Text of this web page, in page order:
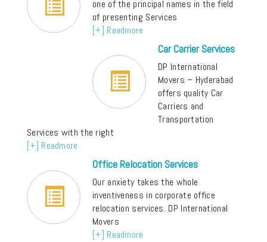
one of the principal names in the field
of presenting Services
[+] Readmore
Car Carrier Services
DP International
Movers – Hyderabad
offers quality Car
Carriers and
Transportation
Services with the right
[+] Readmore
Office Relocation Services
Our anxiety takes the whole
inventiveness in corporate office
relocation services. DP International
Movers
[+] Readmore